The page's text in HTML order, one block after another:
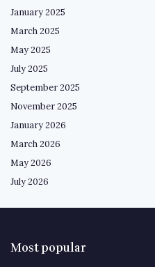
January 2025
March 2025
May 2025
July 2025
September 2025
November 2025
January 2026
March 2026
May 2026
July 2026
Most popular